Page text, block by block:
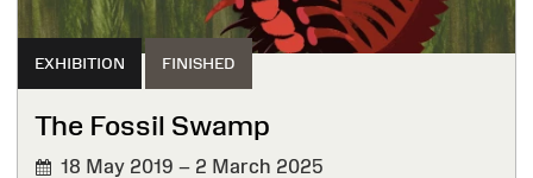
EXHIBITION FINISHED
The Fossil Swamp
18 May 2019 – 2 March 2025